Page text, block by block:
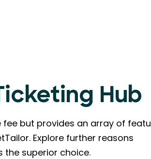
Hub
but provides an array of
Explore further reasons
the superior choice.